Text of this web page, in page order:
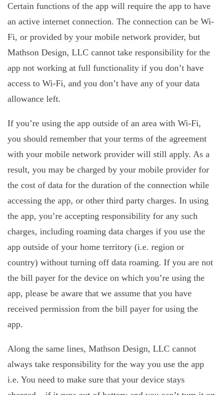
Certain functions of the app will require the app to have
an active internet connection. The connection can be Wi-
Fi, or provided by your mobile network provider, but
Mathson Design, LLC cannot take responsibility for the
app not working at full functionality if you don’t have
access to Wi-Fi, and you don’t have any of your data
allowance left.
If you’re using the app outside of an area with Wi-Fi,
you should remember that your terms of the agreement
with your mobile network provider will still apply. As a
result, you may be charged by your mobile provider for
the cost of data for the duration of the connection while
accessing the app, or other third party charges. In using
the app, you’re accepting responsibility for any such
charges, including roaming data charges if you use the
app outside of your home territory (i.e. region or
country) without turning off data roaming. If you are not
the bill payer for the device on which you’re using the
app, please be aware that we assume that you have
received permission from the bill payer for using the
app.
Along the same lines, Mathson Design, LLC cannot
always take responsibility for the way you use the app
i.e. You need to make sure that your device stays